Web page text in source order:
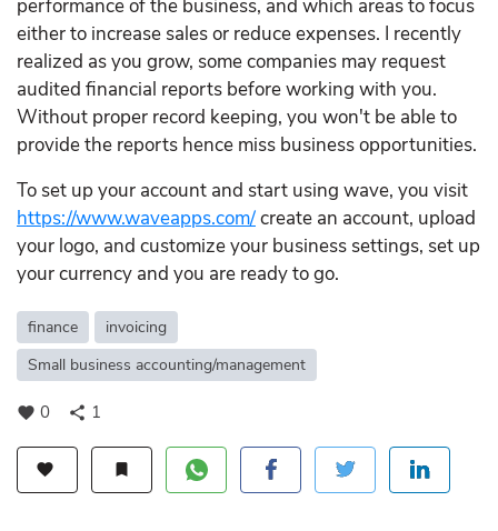
performance of the business, and which areas to focus
either to increase sales or reduce expenses. I recently
realized as you grow, some companies may request
audited financial reports before working with you.
Without proper record keeping, you won't be able to
provide the reports hence miss business opportunities.
To set up your account and start using wave, you visit
https://www.waveapps.com/create an account, upload
your logo, and customize your business settings, set up
your currency and you are ready to go.
finance
invoicing
Small business accounting/management
favorite 0 share 1
favorite bookmark